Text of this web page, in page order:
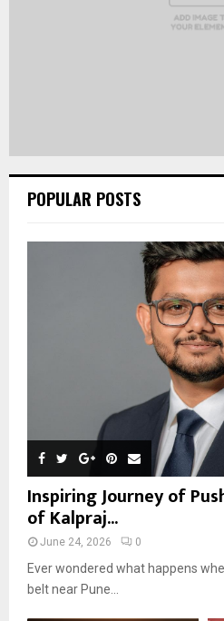
POPULAR POSTS
Inspiring Journey of
of Kalpraj...
June 24, 2026 0
Ever wondered what happens
belt near Pune...